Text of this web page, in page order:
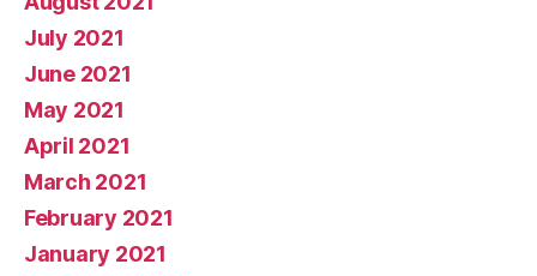
July 2021
June 2021
May 2021
April 2021
March 2021
February 2021
January 2021